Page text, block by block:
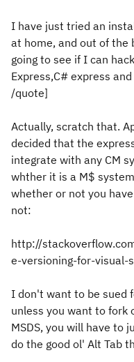
I have just tried an
at home, and out of the
going to see if I can
Express,C# express
/quote]
Actually, scratch that.
decided that the
integrate with any CM
whther it is a M$
whether or not you
not:
http://
e-versioning-for-visual-
I don't want to be sued
unless you want to fork
MSDS, you will have to
do the good ol' Alt Tab